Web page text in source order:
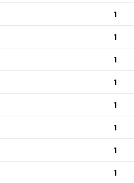
1
1
1
1
1
1
1
1